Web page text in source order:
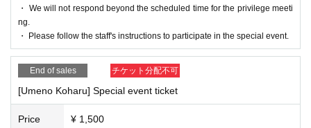
・ We will not respond beyond the scheduled time for the privilege meeti
ng.
・ Please follow the staff's instructions to participate in the special event.
End of sales チケット分配不可
[Umeno Koharu] Special event ticket
Price ¥ 1,500